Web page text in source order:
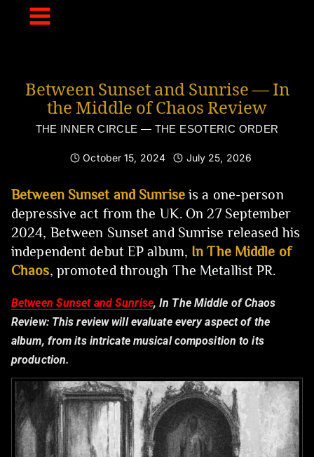
Between Sunset and Sunrise — In
the Middle of Chaos Review
THE INNER CIRCLE — THE ESOTERIC ORDER
October 15, 2024 July 25, 2026
Between Sunset and Sunriseis a one-person
depressive act from the UK. On 27 September
2024, Between Sunset and Sunrise released his
independent debut EP album, In The Middle of
Chaos, promoted through The Metallist PR.
Between Sunset and Sunrise, In The Middle of Chaos
Review:This review will evaluate every aspect of the
album, from its intricate musical composition to its
production.